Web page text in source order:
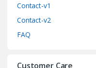
Contact-v1
Contact-v2
FAQ
Customer Care